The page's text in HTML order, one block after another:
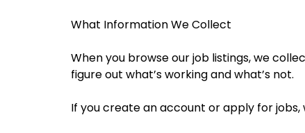
What Information We Collect
When you browse our job listings, we
figure out what’s working and what’s not.
If you create an account or apply for jobs,